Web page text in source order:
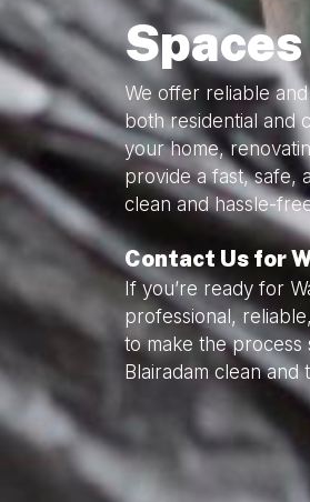
Spaces
We offer reliable
both residential and
your home,
provide a fast, safe,
clean and hassle-
Contact Us for
If you’re ready for
professional,
to make the
Blairadam clean and